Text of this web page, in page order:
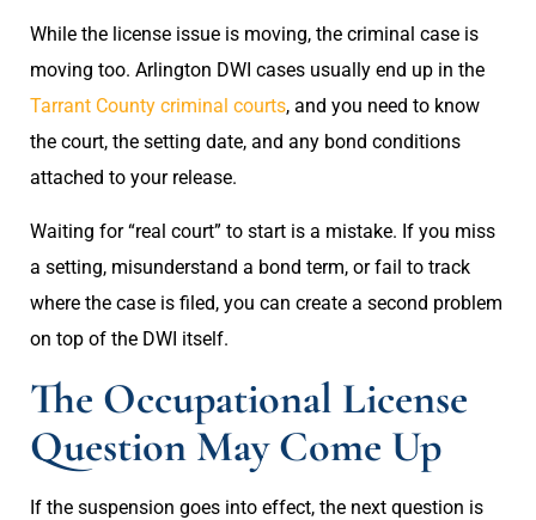
While the license issue is moving, the criminal case is
moving too. Arlington DWI cases usually end up in the
Tarrant County criminal courts, and you need to know
the court, the setting date, and any bond conditions
attached to your release.
Waiting for “real court” to start is a mistake. If you miss
a setting, misunderstand a bond term, or fail to track
where the case is filed, you can create a second problem
on top of the DWI itself.
The Occupational License
Question May Come Up
If the suspension goes into effect, the next question is